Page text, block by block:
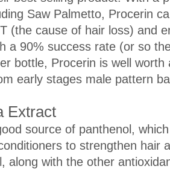
Saw Palmetto, Procerin
(the cause of hair loss) and
a 90% success rate (or so
bottle, Procerin is well
early stages male pattern
Extract
source of panthenol,
to strengthen hair
along with the other